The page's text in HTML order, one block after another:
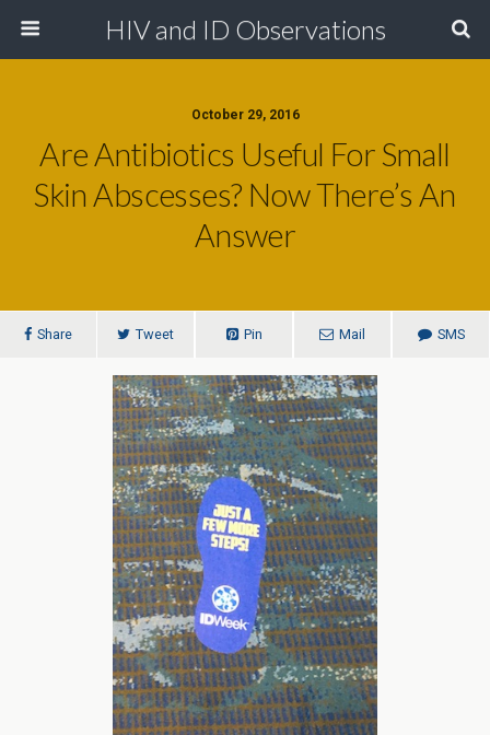
HIV and ID Observations
October 29, 2016
Are Antibiotics Useful For Small
Skin Abscesses? Now There’s An
Answer
Share Tweet Pin Mail SMS